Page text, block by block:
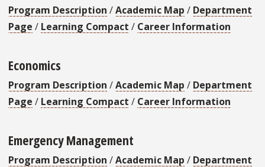
Program Description /Academic Map / Department
Page / Learning Compact / Career Information
Economics
Program Description /Academic Map / Department
Page / Learning Compact / Career Information
Emergency Management
Program Description /Academic Map / Department